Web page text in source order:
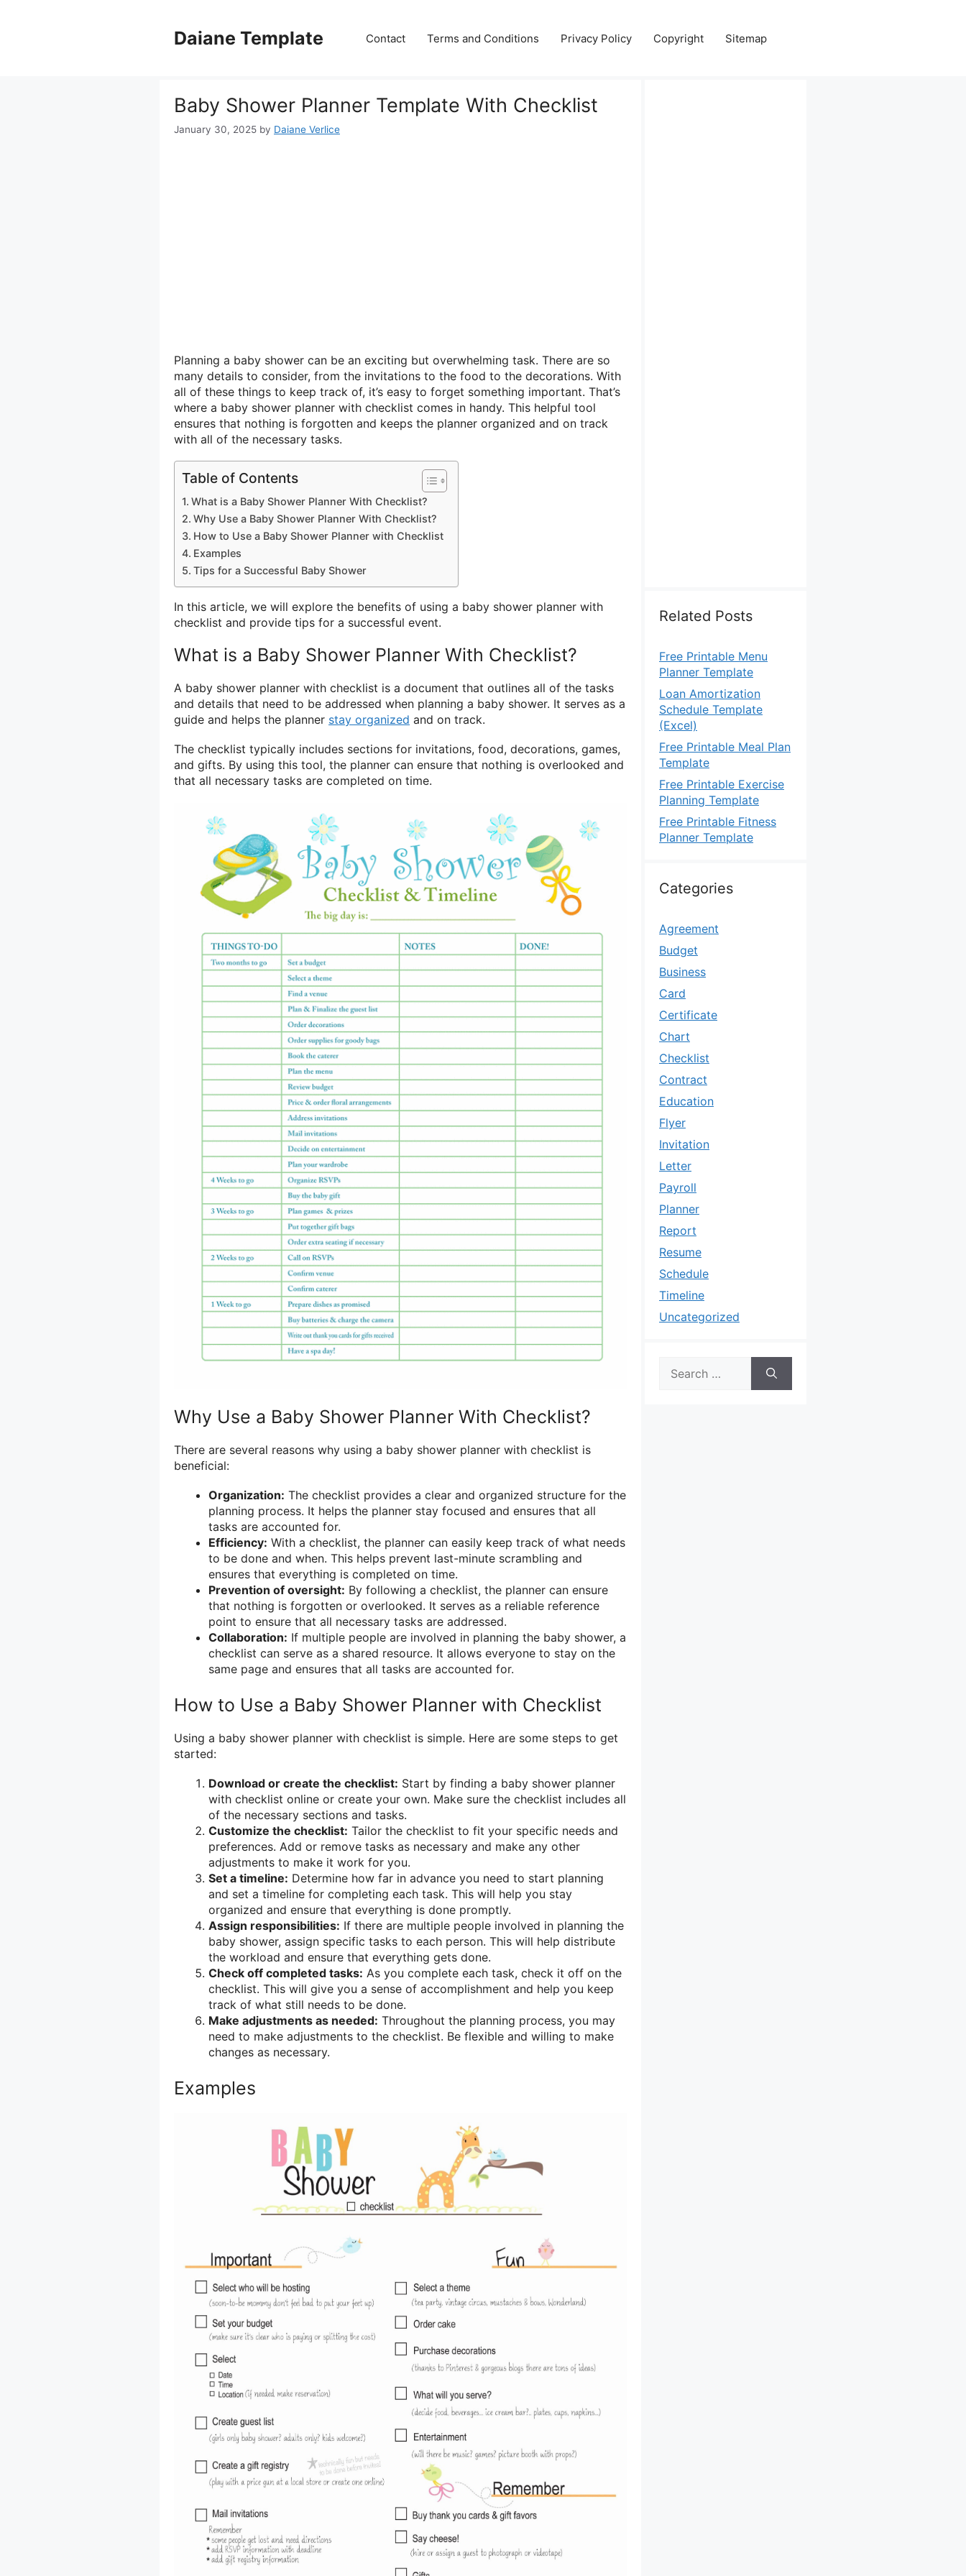
Daiane Template Contact Terms and Conditions Privacy Policy Copyright Sitemap
Baby Shower Planner Template With Checklist
January 30, 2025 by Daiane Verlice
Planning a baby shower can be an exciting but overwhelming task. There are so
many details to consider, from the invitations to the food to the decorations. With
all of these things to keep track of, it’s easy to forget something important. That’s
where a baby shower planner with checklist comes in handy. This helpful tool
ensures that nothing is forgotten and keeps the planner organized and on track
with all of the necessary tasks.
Table of Contents
What is a Baby Shower Planner With Checklist?
Why Use a Baby Shower Planner With Checklist?
How to Use a Baby Shower Planner with Checklist
Examples
Tips for a Successful Baby Shower
In this article, we will explore the benefits of using a baby shower planner with
checklist and provide tips for a successful event.
What is a Baby Shower Planner With Checklist?
A baby shower planner with checklist is a document that outlines all of the tasks
and details that need to be addressed when planning a baby shower. It serves as a
guide and helps the planner stay organized and on track.
The checklist typically includes sections for invitations, food, decorations, games,
and gifts. By using this tool, the planner can ensure that nothing is overlooked and
that all necessary tasks are completed on time.
Why Use a Baby Shower Planner With Checklist?
There are several reasons why using a baby shower planner with checklist is
beneficial:
Organization: The checklist provides a clear and organized structure for the
planning process. It helps the planner stay focused and ensures that all
tasks are accounted for.
Efficiency: With a checklist, the planner can easily keep track of what needs
to be done and when. This helps prevent last-minute scrambling and
ensures that everything is completed on time.
Prevention of oversight: By following a checklist, the planner can ensure
that nothing is forgotten or overlooked. It serves as a reliable reference
point to ensure that all necessary tasks are addressed.
Collaboration: If multiple people are involved in planning the baby shower, a
checklist can serve as a shared resource. It allows everyone to stay on the
same page and ensures that all tasks are accounted for.
How to Use a Baby Shower Planner with Checklist
Using a baby shower planner with checklist is simple. Here are some steps to get
started:
Download or create the checklist: Start by finding a baby shower planner
with checklist online or create your own. Make sure the checklist includes all
of the necessary sections and tasks.
Customize the checklist: Tailor the checklist to fit your specific needs and
preferences. Add or remove tasks as necessary and make any other
adjustments to make it work for you.
Set a timeline: Determine how far in advance you need to start planning
and set a timeline for completing each task. This will help you stay
organized and ensure that everything is done promptly.
Assign responsibilities: If there are multiple people involved in planning the
baby shower, assign specific tasks to each person. This will help distribute
the workload and ensure that everything gets done.
Check off completed tasks: As you complete each task, check it off on the
checklist. This will give you a sense of accomplishment and help you keep
track of what still needs to be done.
Make adjustments as needed: Throughout the planning process, you may
need to make adjustments to the checklist. Be flexible and willing to make
changes as necessary.
Examples
Related Posts
Free Printable Menu
Planner Template
Loan Amortization
Schedule Template
(Excel)
Free Printable Meal Plan
Template
Free Printable Exercise
Planning Template
Free Printable Fitness
Planner Template
Categories
Agreement
Budget
Business
Card
Certificate
Chart
Checklist
Contract
Education
Flyer
Invitation
Letter
Payroll
Planner
Report
Resume
Schedule
Timeline
Uncategorized
for: